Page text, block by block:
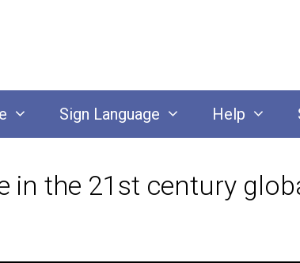
Sign Language Help
in the 21st century